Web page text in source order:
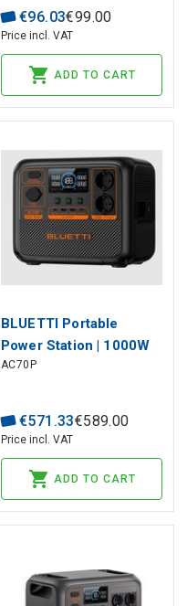
XT60
€96.03€99.00
Price incl. VAT
ADD TO CART
BLUETTI Portable
Power Station | 1000W
864Wh LiFePO4
AC70P
€571 .33€589.00
Price incl. VAT
ADD TO CART